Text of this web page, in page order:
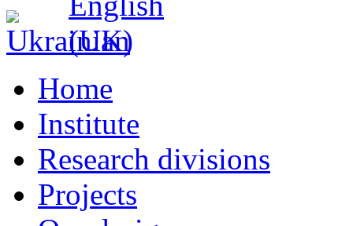
Home
Institute
Research divisions
Projects